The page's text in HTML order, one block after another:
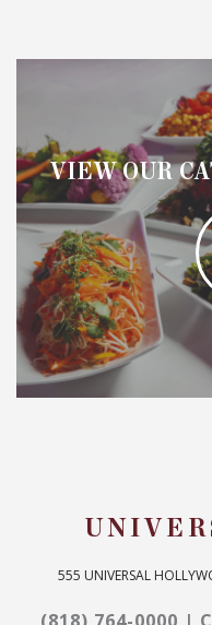
VIEW OUR
555 UNIVERSAL